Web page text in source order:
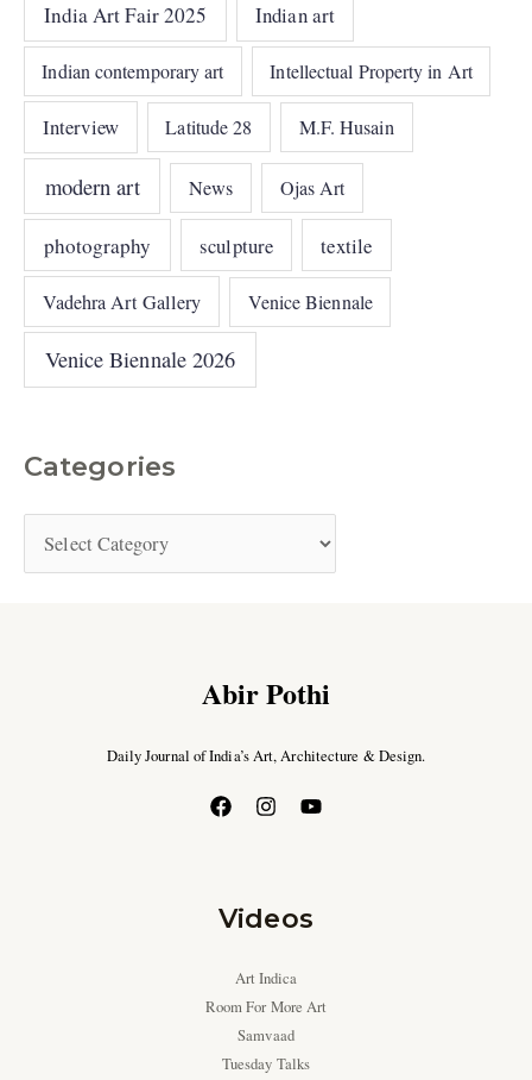
India Art Fair 2025 Indian art
Indian contemporary art Intellectual Property in Art
Interview Latitude 28 M.F. Husain
modern art News Ojas Art
photography sculpture textile
Vadehra Art Gallery Venice Biennale
Venice Biennale 2026
Categories
Abir Pothi
Daily Journal of India’s Art, Architecture & Design.
Videos
Art Indica
Room For More Art
Samvaad
Tuesday Talks